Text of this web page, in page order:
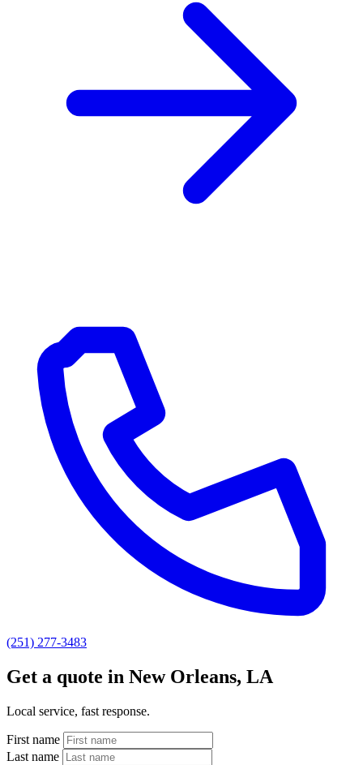
(251) 277-3483
Get a quote in New Orleans, LA
Local service, fast response.
First name
Last name